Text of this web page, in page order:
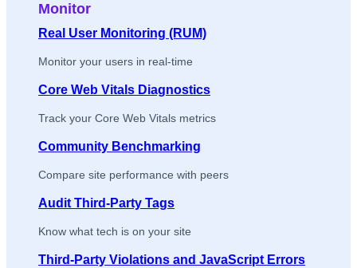
Monitor
Real User Monitoring (RUM)
Monitor your users in real-time
Core Web Vitals Diagnostics
Track your Core Web Vitals metrics
Community Benchmarking
Compare site performance with peers
Audit Third-Party Tags
Know what tech is on your site
Third-Party Violations and JavaScript Errors